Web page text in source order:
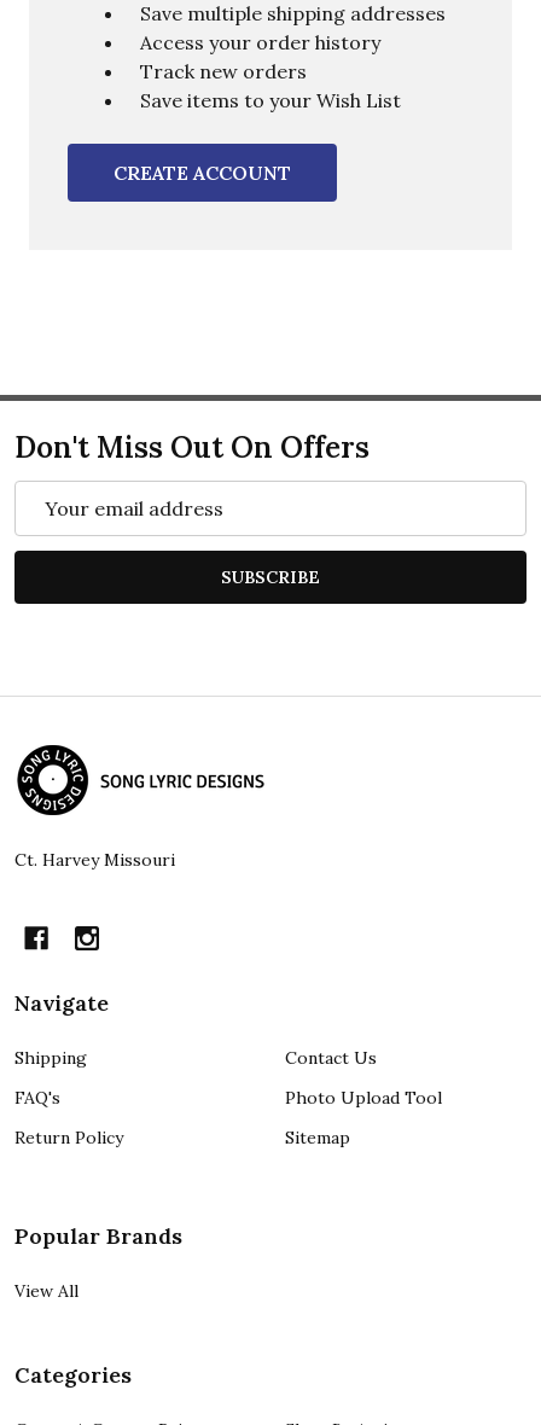
Save multiple shipping addresses
Access your order history
Track new orders
Save items to your Wish List
CREATE ACCOUNT
Don't Miss Out On Offers
SUBSCRIBE
Footer
Start
Ct. Harvey Missouri
Navigate
Shipping
FAQ's
Return Policy
Contact Us
Photo Upload Tool
Sitemap
Popular Brands
View All
Categories